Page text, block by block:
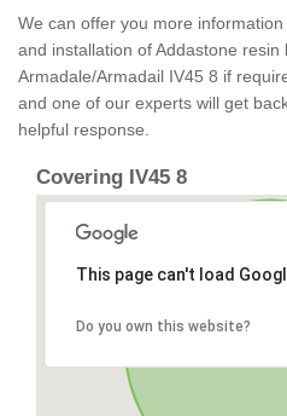
We can offer you more
and installation of Addastone resin
Armadale/Armadail IV45 8 if
and one of our experts will get
helpful response.
Covering IV45 8
This page can't load
Do you own this website?